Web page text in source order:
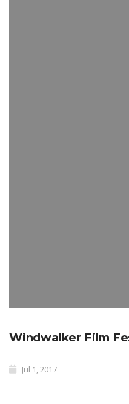
Windwalker Film
Jul 1, 2017